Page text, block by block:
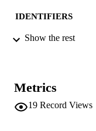
IDENTIFIERS
UNIT
LANGUAGE
Show the rest
Metrics
19 Record Views